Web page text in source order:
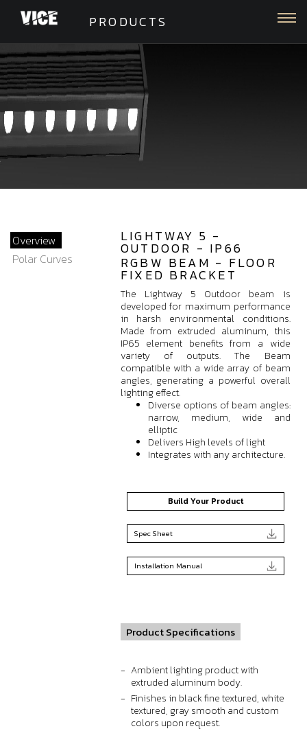
PRODUCTS
Overview
Polar Curves
LIGHTWAY 5 -
OUTDOOR - IP66
RGBW BEAM - FLOOR
FIXED BRACKET
The Lightway 5 Outdoor beam is
developed for maximum performance
in harsh environmental conditions.
Made from extruded aluminum, this
IP65 element benefits from a wide
variety of outputs. The Beam
compatible with a wide array of beam
angles, generating a powerful overall
lighting effect.
Diverse options of beam angles:
narrow, medium, wide and
elliptic
Delivers High levels of light
Integrates with any architecture.
Build Your Product
Spec Sheet
Installation Manual
Product Specifications
Ambient lighting product with
extruded aluminum body.
Finishes in black fine textured, white
textured, gray smooth and custom
colors upon request.